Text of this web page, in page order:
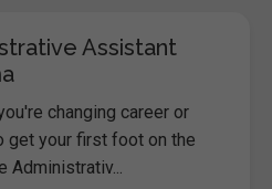
Assistant
changing career or
get your first foot on the
Administrativ...